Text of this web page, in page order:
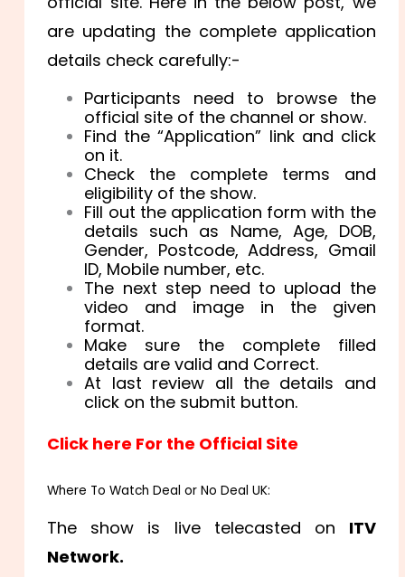
are updating the complete application
details check carefully:-
Participants need to browse the
official site of the channel or show.
Find the “Application” link and click
on it.
Check the complete terms and
eligibility of the show.
Fill out the application form with the
details such as Name, Age, DOB,
Gender, Postcode, Address, Gmail
ID, Mobile number, etc.
The next step need to upload the
video and image in the given
format.
Make sure the complete filled
details are valid and Correct.
At last review all the details and
click on the submit button.
Click here For the Official Site
Where To Watch Deal or No Deal UK:
The show is live telecasted on ITV
Network.